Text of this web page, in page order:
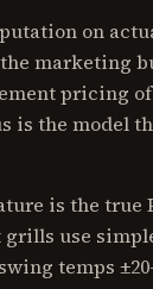
on
marketing
pricing
is the model
is the true
grills use
temps